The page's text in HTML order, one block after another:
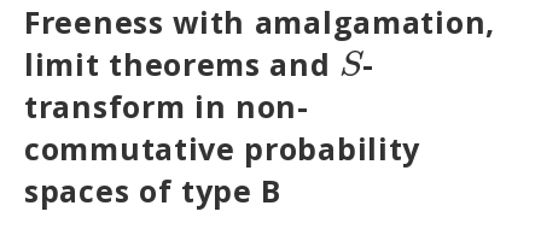
Freeness with amalgamation,
limit theorems and S-
transform in non-
commutative probability
spaces of type B